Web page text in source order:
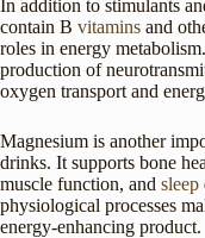
In addition to stimulants
contain B vitamins and
roles in energy
production of
oxygen transport and
Magnesium is another
drinks. It supports bone
muscle function, and sleep
physiological processes
energy-enhancing product.